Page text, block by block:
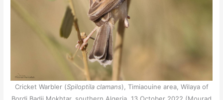
Cricket Warbler (Spiloptila clamans), Timiaouine area, Wilaya of
Bordj Badji Mokhtar, southern Algeria, 13 October 2022 (Mourad